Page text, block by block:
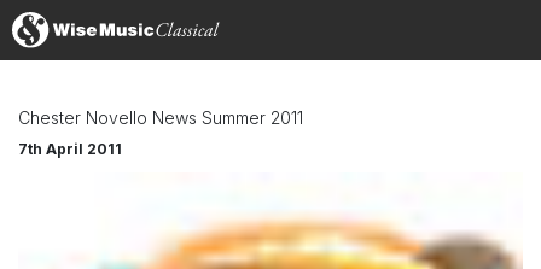
Chester Novello News Summer 2011
7th April 2011